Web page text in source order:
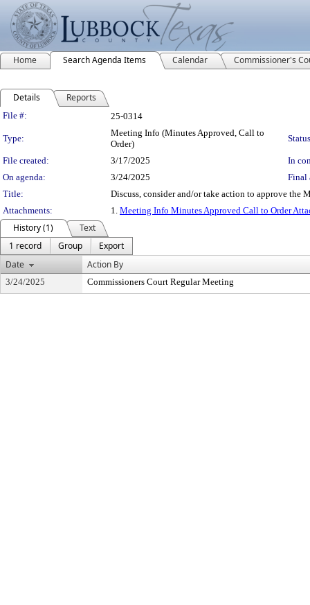
Home Search Agenda Items Calendar Commissioner's
Details Reports
Legislation Details
File #: 25-0314
Type:
Meeting Info (Minutes Approved, Call to
Order)
File created: 3/17/2025
In
On agenda:
3/24/2025
Final
Title:
Discuss, consider and/or take action to approve the
Attachments:
1. Meeting Info Minutes Approved Call to Order
History (1)
Text
1 record
Group
Export
Date
Action By
3/24/2025 Commissioners Court Regular Meeting